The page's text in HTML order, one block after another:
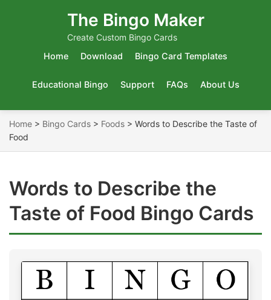
The Bingo Maker
Create Custom Bingo Cards
Home
Download Bingo Card Templates
Educational Bingo Support FAQs About Us
Home > Bingo Cards > Foods > Words to Describe the Taste of
Food
Words to Describe the
Taste of Food Bingo Cards